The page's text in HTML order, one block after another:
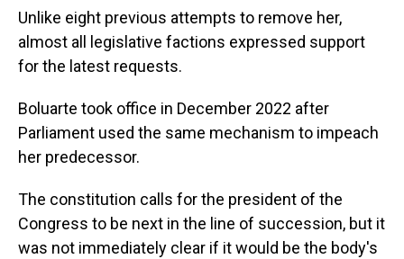
Unlike eight previous attempts to remove her,
almost all legislative factions expressed support
for the latest requests.
Boluarte took office in December 2022 after
Parliament used the same mechanism to impeach
her predecessor.
The constitution calls for the president of the
Congress to be next in the line of succession, but it
was not immediately clear if it would be the body's